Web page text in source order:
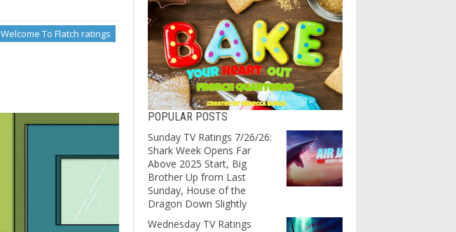
Welcome To Flatch ratings
POPULAR POSTS
Sunday TV Ratings 7/26/26:
Shark Week Opens Far
Above 2025 Start, Big
Brother Up from Last
Sunday, House of the
Dragon Down Slightly
Wednesday TV Ratings